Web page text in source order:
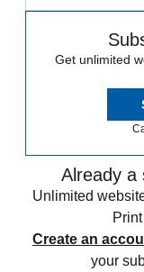
Get unlimited
Already a
Unlimited
Create an
your